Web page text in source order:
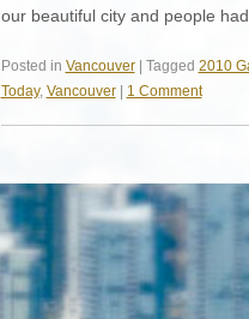
our beautiful city and people
Posted in Vancouver| Tagged 2010
Today, Vancouver| 1 Comment